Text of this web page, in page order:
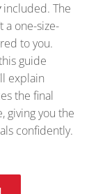
included. The
a one-size-
to you.
guide
explain
the final
giving you the
confidently.